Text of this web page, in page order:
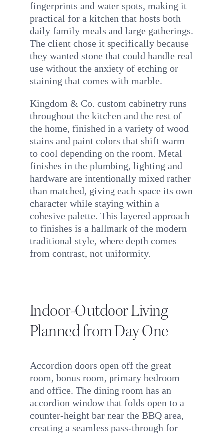
fingerprints and water spots, making it
practical for a kitchen that hosts both
daily family meals and large gatherings.
The client chose it specifically because
they wanted stone that could handle real
use without the anxiety of etching or
staining that comes with marble.
Kingdom & Co. custom cabinetry runs
throughout the kitchen and the rest of
the home, finished in a variety of wood
stains and paint colors that shift warm
to cool depending on the room. Metal
finishes in the plumbing, lighting and
hardware are intentionally mixed rather
than matched, giving each space its own
character while staying within a
cohesive palette. This layered approach
to finishes is a hallmark of the modern
traditional style, where depth comes
from contrast, not uniformity.
Indoor-Outdoor Living
Planned from Day One
Accordion doors open off the great
room, bonus room, primary bedroom
and office. The dining room has an
accordion window that folds open to a
counter-height bar near the BBQ area,
creating a seamless pass-through for